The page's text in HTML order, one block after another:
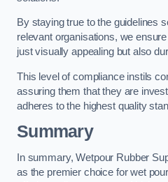
By staying true to the guidelines
relevant organisations, we
just visually appealing but also
This level of compliance instils
assuring them that they are
adheres to the highest quality
Summary
In summary, Wetpour Rubber
as the premier choice for wet